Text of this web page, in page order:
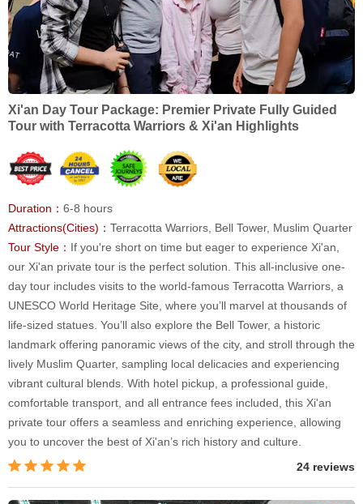
Xi'an Day Tour Package: Premier Private Fully Guided
Tour with Terracotta Warriors & Xi'an Highlights
Duration： 6-8 hours
Attractions(Cities)： Terracotta Warriors, Bell Tower, Muslim Quarter
Tour Style： If you're short on time but eager to experience Xi'an,
our Xi'an private tour is the perfect solution. This all-inclusive one-
day tour includes visits to the world-famous Terracotta Warriors, a
UNESCO World Heritage Site, where you’ll marvel at thousands of
life-sized statues. You’ll also explore the Bell Tower, a historic
landmark offering panoramic views of the city, and stroll through the
lively Muslim Quarter, sampling local delicacies and experiencing
vibrant cultural blends. With hotel pickup, a professional guide,
comfortable transport, and all entrance fees included, this Xi'an
private tour offers a seamless and enriching experience, allowing
you to uncover the best of Xi'an’s rich history and culture.
24 reviews